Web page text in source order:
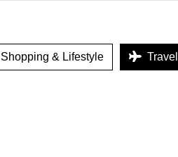
Shopping & Lifestyle Travel